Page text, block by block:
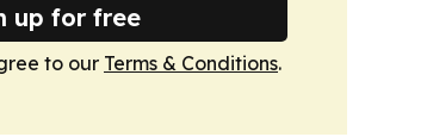
up for free
to our Terms & Conditions.